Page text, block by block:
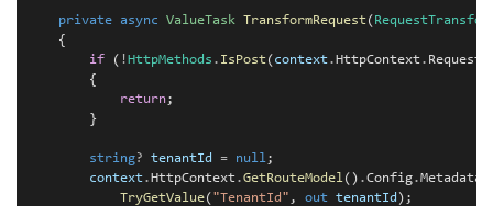
private async ValueTask TransformRequest(
{
if ( !HttpMethods . IsPost(context.HttpContext. Request
{
return;
}
string? tenantId = null ;
context.HttpContext.GetRouteModel () .Config.Metadata
TryGetValue("TenantId" , out tenantId );